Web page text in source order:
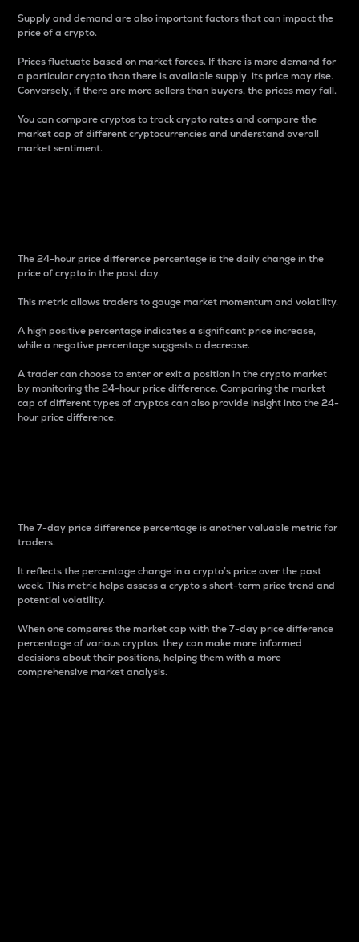
Supply and demand are also important factors that can impact the
price of a crypto.
Prices fluctuate based on market forces. If there is more demand for
a particular crypto than there is available supply, its price may rise.
Conversely, if there are more sellers than buyers, the prices may fall.
You can compare cryptos to track crypto rates and compare the
market cap of different cryptocurrencies and understand overall
market sentiment.
The 24-hour price difference percentage is the daily change in the
price of crypto in the past day.
This metric allows traders to gauge market momentum and volatility.
A high positive percentage indicates a significant price increase,
while a negative percentage suggests a decrease.
A trader can choose to enter or exit a position in the crypto market
by monitoring the 24-hour price difference. Comparing the market
cap of different types of cryptos can also provide insight into the 24-
hour price difference.
The 7-day price difference percentage is another valuable metric for
traders.
It reflects the percentage change in a crypto’s price over the past
week. This metric helps assess a crypto s short-term price trend and
potential volatility.
When one compares the market cap with the 7-day price difference
percentage of various cryptos, they can make more informed
decisions about their positions, helping them with a more
comprehensive market analysis.